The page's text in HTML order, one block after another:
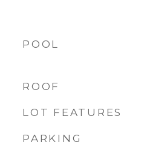
POOL
ROOF
LOT FEATURES
PARKING